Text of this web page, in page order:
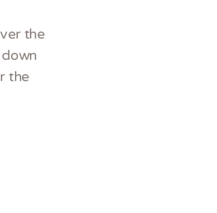
the
the